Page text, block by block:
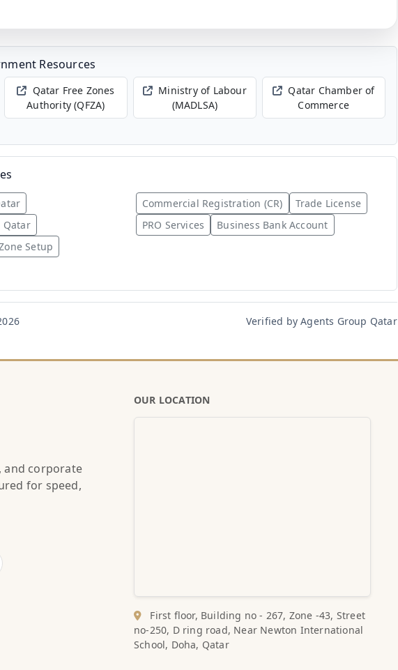
Resources
Qatar Free Zones
Authority (QFZA)
Ministry of Labour
(MADLSA)
Qatar Chamber of
Commerce
Qatar
Setup
Commercial Registration (CR)
Trade License
PRO Services
Business Bank Account
Verified by Agents Group Qatar
and corporate
for speed,
OUR LOCATION
First floor, Building no - 267, Zone -43, Street
no-250, D ring road, Near Newton International
School, Doha, Qatar